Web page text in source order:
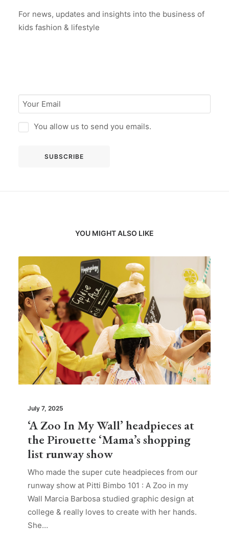
For news, updates and insights into the business of
kids fashion & lifestyle
You allow us to send you emails.
YOU MIGHT ALSO LIKE
July 7, 2025
‘A Zoo In My Wall’ headpieces at
the Pirouette ‘Mama’s shopping
list runway show
Who made the super cute headpieces from our
runway show at Pitti Bimbo 101 : A Zoo in my
Wall Marcia Barbosa studied graphic design at
college & really loves to create with her hands.
She…